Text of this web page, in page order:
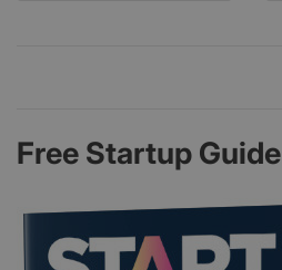
Free Startup Guide